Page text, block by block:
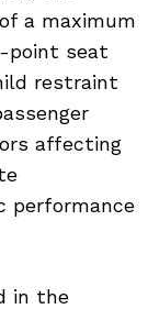
a maximum
point seat
restraint
affecting
performance
in the